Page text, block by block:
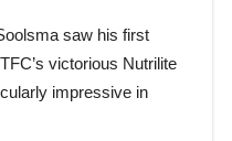
saw his first
victorious Nutrilite
impressive in